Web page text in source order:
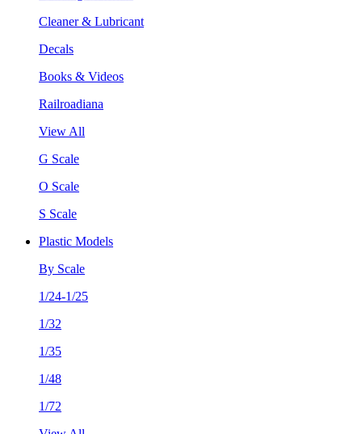
Cleaner & Lubricant
Decals
Books & Videos
Railroadiana
View All
G Scale
O Scale
S Scale
Plastic Models
By Scale
1/24-1/25
1/32
1/35
1/48
1/72